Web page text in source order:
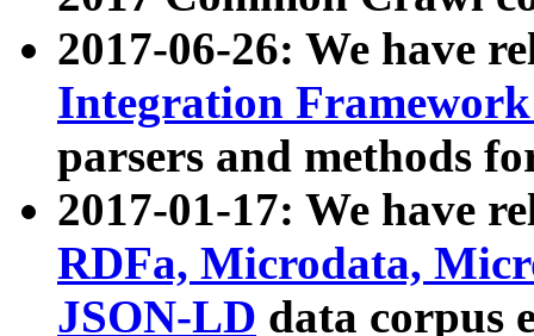
2017-06-26: We have
Integration
parsers and methods
2017-01-17: We have
RDFa, Microdata,
JSON-LD data corpus